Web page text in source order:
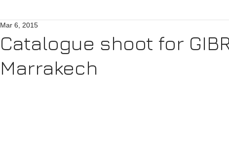
Catalogue shoot for
Marrakech
Mar 6, 2015